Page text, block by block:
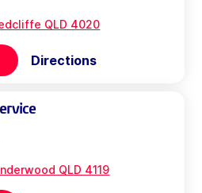
QLD 4020
Directions
QLD 4119